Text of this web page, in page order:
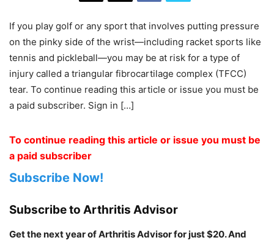
If you play golf or any sport that involves putting pressure
on the pinky side of the wrist—including racket sports like
tennis and pickleball—you may be at risk for a type of
injury called a triangular fibrocartilage complex (TFCC)
tear. To continue reading this article or issue you must be
a paid subscriber. Sign in […]
To continue reading this article or issue you must be
a paid subscriber
Subscribe Now!
Subscribe to Arthritis Advisor
Get the next year of Arthritis Advisor for just $20. And